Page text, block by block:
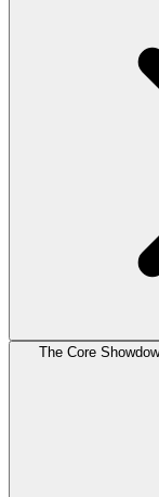
The Core